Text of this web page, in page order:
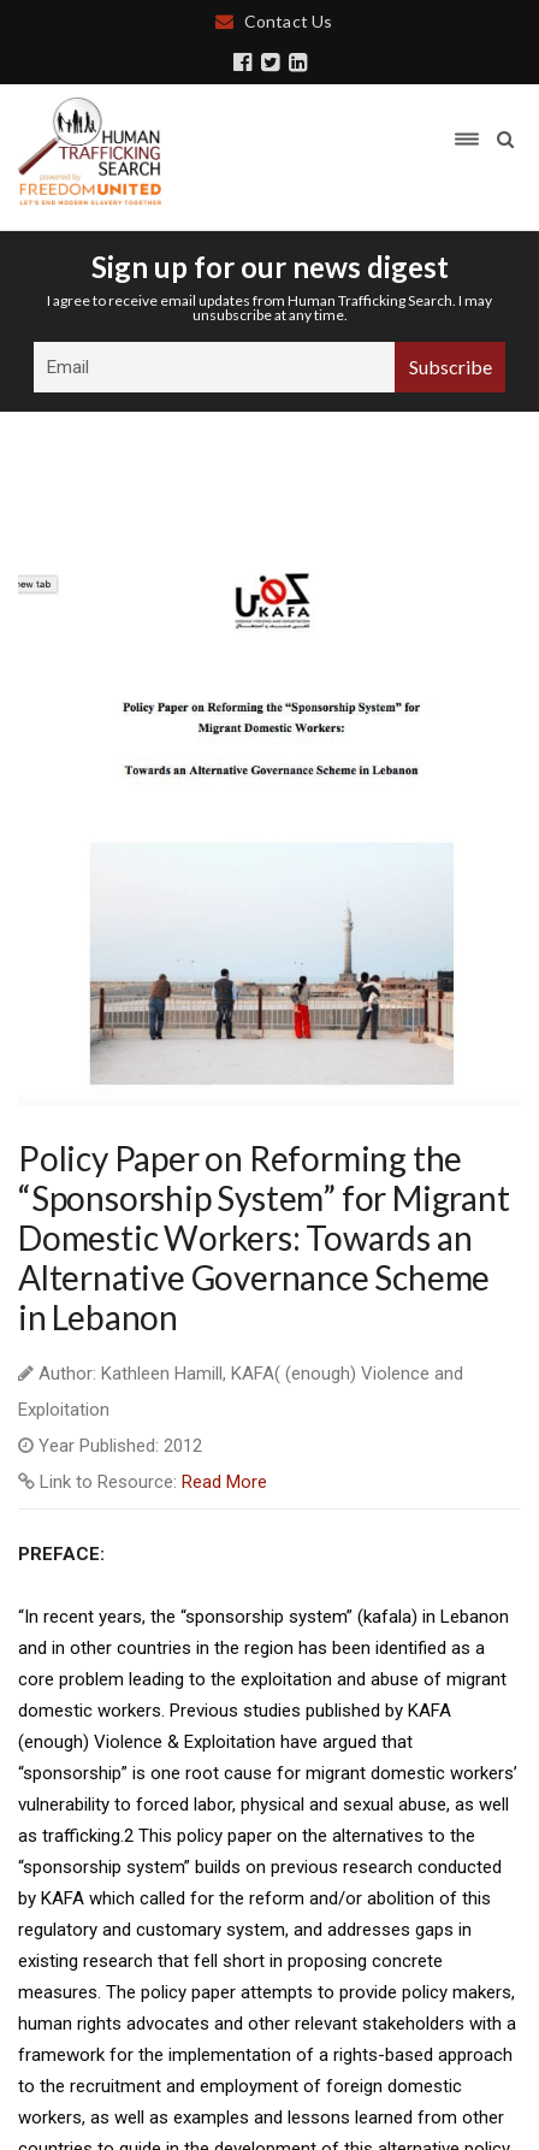
Contact Us
Sign up for our news digest
I agree to receive email updates from Human Trafficking Search. I may
unsubscribe at any time.
Policy Paper on Reforming the
“Sponsorship System” for Migrant
Domestic Workers: Towards an
Alternative Governance Scheme
in Lebanon
Author: Kathleen Hamill, KAFA( (enough) Violence and
Exploitation
Year Published: 2012
Link to Resource: Read More
PREFACE:
“In recent years, the “sponsorship system” (kafala) in Lebanon
and in other countries in the region has been identified as a
core problem leading to the exploitation and abuse of migrant
domestic workers. Previous studies published by KAFA
(enough) Violence & Exploitation have argued that
“sponsorship” is one root cause for migrant domestic workers’
vulnerability to forced labor, physical and sexual abuse, as well
as trafficking.2 This policy paper on the alternatives to the
“sponsorship system” builds on previous research conducted
by KAFA which called for the reform and/or abolition of this
regulatory and customary system, and addresses gaps in
existing research that fell short in proposing concrete
measures. The policy paper attempts to provide policy makers,
human rights advocates and other relevant stakeholders with a
framework for the implementation of a rights-based approach
to the recruitment and employment of foreign domestic
workers, as well as examples and lessons learned from other